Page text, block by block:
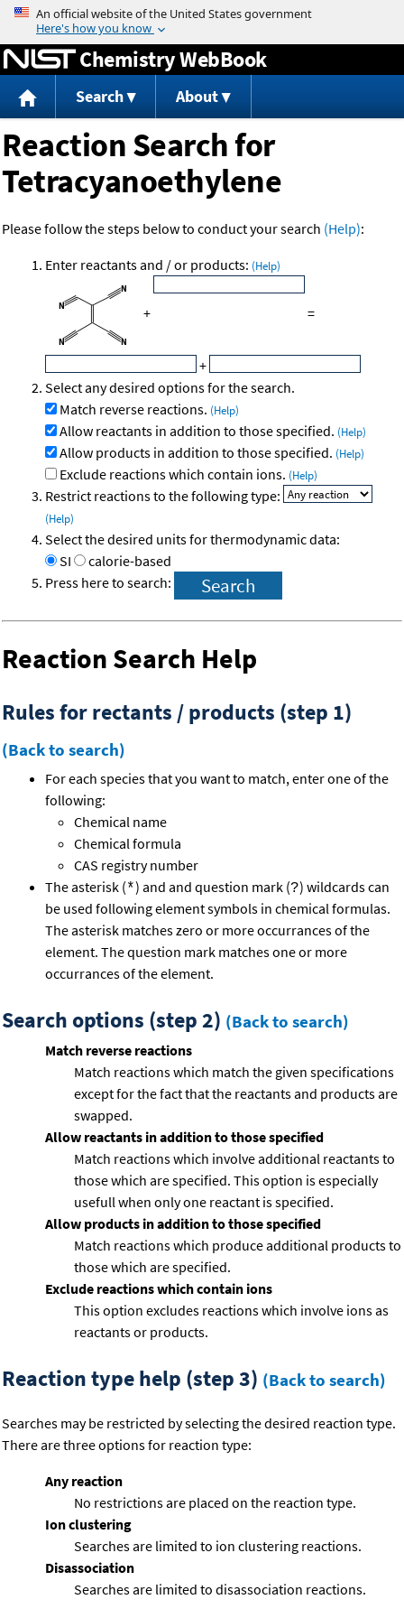
Jump to content
Chemistry WebBook
Search About
Reaction Search for
Tetracyanoethylene
Please follow the steps below to conduct your search (Help):
Enter reactants and / or products: (Help)
+ =
+
Select any desired options for the search.
Match reverse reactions. (Help)
Allow reactants in addition to those specified. (Help)
Allow products in addition to those specified. (Help)
Exclude reactions which contain ions. (Help)
Restrict reactions to the following type:
(Help)
Select the desired units for thermodynamic data:
SI
calorie-based
Press here to search:
Reaction Search Help
Rules for rectants / products (step 1)
(Back to search)
For each species that you want to match, enter one of the
following:
Chemical name
Chemical formula
CAS registry number
The asterisk (*) and and question mark (?) wildcards can
be used following element symbols in chemical formulas.
The asterisk matches zero or more occurrances of the
element. The question mark matches one or more
occurrances of the element.
Search options (step 2) (Back to search)
Match reverse reactions
Match reactions which match the given specifications
except for the fact that the reactants and products are
swapped.
Allow reactants in addition to those specified
Match reactions which involve additional reactants to
those which are specified. This option is especially
usefull when only one reactant is specified.
Allow products in addition to those specified
Match reactions which produce additional products to
those which are specified.
Exclude reactions which contain ions
This option excludes reactions which involve ions as
reactants or products.
Reaction type help (step 3) (Back to search)
Searches may be restricted by selecting the desired reaction type.
There are three options for reaction type:
Any reaction
No restrictions are placed on the reaction type.
Ion clustering
Searches are limited to ion clustering reactions.
Disassociation
Searches are limited to disassociation reactions.